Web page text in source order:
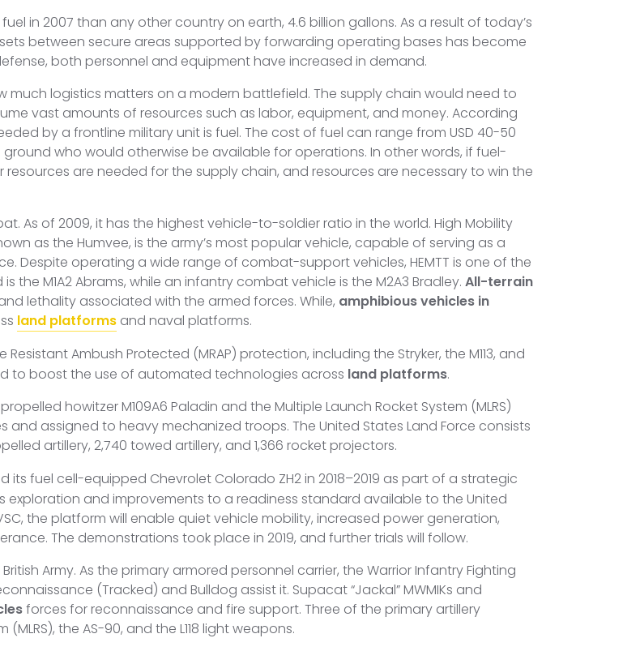
in 2007 than any other country on earth, 4.6 billion gallons. As a result of today’s
between secure areas supported by forwarding operating bases has become
both personnel and equipment have increased in demand.
logistics matters on a modern battlefield. The supply chain would need to
vast amounts of resources such as labor, equipment, and money. According
by a frontline military unit is fuel. The cost of fuel can range from USD 40-50
who would otherwise be available for operations. In other words, if fuel-
are needed for the supply chain, and resources are necessary to win the
As of 2009, it has the highest vehicle-to-soldier ratio in the world. High Mobility
as the Humvee, is the army’s most popular vehicle, capable of serving as a
Despite operating a wide range of combat-support vehicles, HEMTT is one of the
M1A2 Abrams, while an infantry combat vehicle is the M2A3 Bradley. All-terrain
lethality associated with the armed forces. While, amphibious vehicles in
land platforms and naval platforms.
Resistant Ambush Protected (MRAP) protection, including the Stryker, the M113, and
to boost the use of automated technologies across land platforms.
howitzer M109A6 Paladin and the Multiple Launch Rocket System (MLRS)
assigned to heavy mechanized troops. The United States Land Force consists
artillery, 2,740 towed artillery, and 1,366 rocket projectors.
its fuel cell-equipped Chevrolet Colorado ZH2 in 2018–2019 as part of a strategic
exploration and improvements to a readiness standard available to the United
the platform will enable quiet vehicle mobility, increased power generation,
The demonstrations took place in 2019, and further trials will follow.
Army. As the primary armored personnel carrier, the Warrior Infantry Fighting
(Tracked) and Bulldog assist it. Supacat “Jackal” MWMIKs and
forces for reconnaissance and fire support. Three of the primary artillery
the AS-90, and the L118 light weapons.